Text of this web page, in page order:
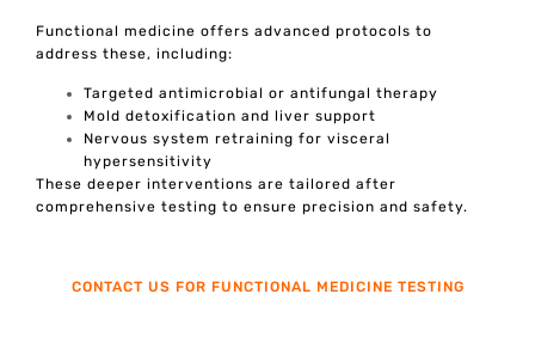
Functional medicine offers advanced protocols to
address these, including:
Targeted antimicrobial or antifungal therapy
Mold detoxification and liver support
Nervous system retraining for visceral
hypersensitivity
These deeper interventions are tailored after
comprehensive testing to ensure precision and safety.
CONTACT US FOR FUNCTIONAL MEDICINE TESTING